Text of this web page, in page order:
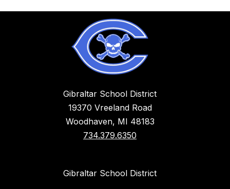
Gibraltar School District
19370 Vreeland Road
Woodhaven, MI 48183
734.379.6350
Gibraltar School District